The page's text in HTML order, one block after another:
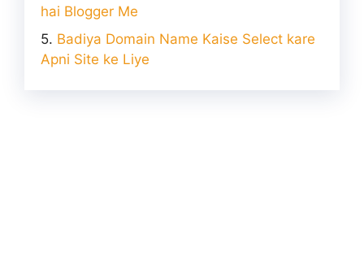
hai Blogger Me
Badiya Domain Name Kaise Select kare
Apni Site ke Liye